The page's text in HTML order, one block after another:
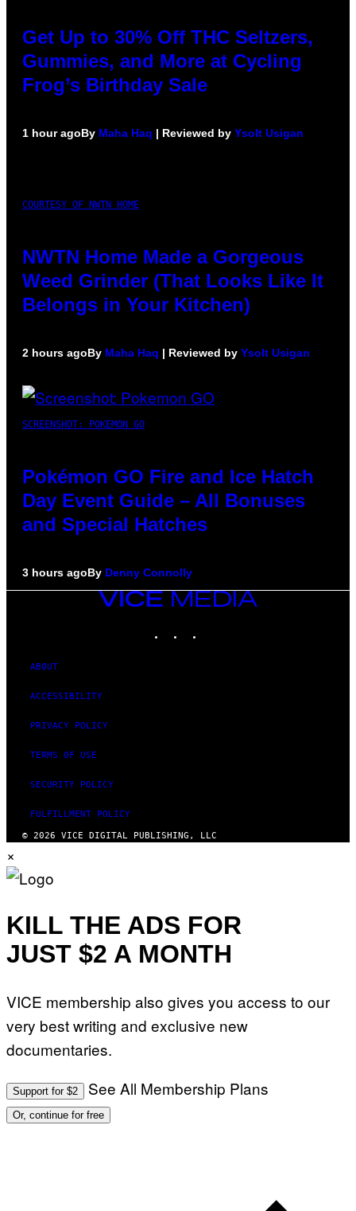
Get Up to 30% Off THC Seltzers,
Gummies, and More at Cycling
Frog’s Birthday Sale
1 hour agoBy Maha Haq | Reviewed by Ysolt Usigan
COURTESY OF NWTN HOME
NWTN Home Made a Gorgeous
Weed Grinder (That Looks Like It
Belongs in Your Kitchen)
2 hours agoBy Maha Haq | Reviewed by Ysolt Usigan
SCREENSHOT: POKEMON GO
Pokémon GO Fire and Ice Hatch
Day Event Guide – All Bonuses
and Special Hatches
3 hours agoBy Denny Connolly
VICE
MEDIA
ABOUT
ACCESSIBILITY
PRIVACY POLICY
TERMS OF USE
SECURITY POLICY
FULFILLMENT POLICY
© 2026 VICE DIGITAL PUBLISHING, LLC
×
KILL THE ADS FOR
JUST $2 A MONTH
VICE membership also gives you access to our
very best writing and exclusive new
documentaries.
Support for $2 See All Membership Plans
Or, continue for free